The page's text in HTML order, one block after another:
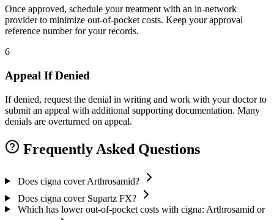
Once approved, schedule your treatment with an in-network
provider to minimize out-of-pocket costs. Keep your approval
reference number for your records.
6
Appeal If Denied
If denied, request the denial in writing and work with your doctor to
submit an appeal with additional supporting documentation. Many
denials are overturned on appeal.
Frequently Asked Questions
Does cigna cover Arthrosamid?
Does cigna cover Supartz FX?
Which has lower out-of-pocket costs with cigna: Arthrosamid or